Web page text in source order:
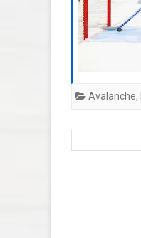
Avalanche,